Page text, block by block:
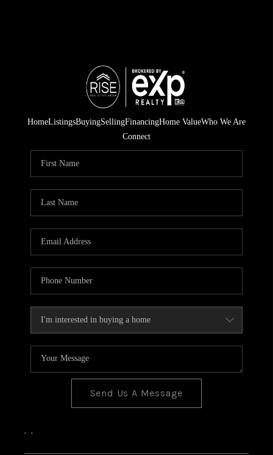
HomeListingsBuyingSellingFinancingHome ValueWho We Are
Connect
Send Us A Message
, ,